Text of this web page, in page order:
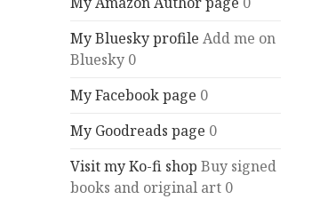
My Bluesky profile Add me on
Bluesky 0
My Facebook page 0
My Goodreads page 0
Visit my Ko-fi shop Buy signed
books and original art 0